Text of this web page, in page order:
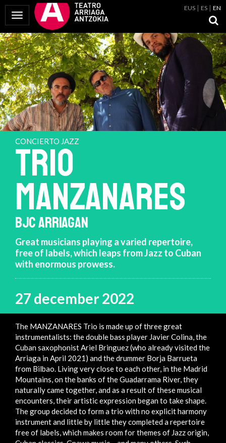
Toggle Navigation
EUS ES EN
CONCIERTO JAZZ
TRIO
MANZANARES
BJC ARRIAGAN
Great musicians playing a varied repertoire,
free of labels, which leaps from Jazz to Cuban
with enormous prowess.
27 december 2022
The MANZANARES Trio is made up of three great
instrumentalists: the double bass player Javier Colina, the
Cuban saxophonist Ariel Bringuez (who already visited the
Arriaga in April 2021) and the drummer Borja Barrueta
from Bilbao. Living very close to each other, in the Madrid
Mountains, on the banks of the Guadarrama River, they
naturally came together, and as a result of these musical
encounters, their artistic expression began to take shape.
The group decided to form a trio with no explicit harmony
instrument and little by little they completed a repertoire
free of labels, which makes room for themes of Jazz origin,